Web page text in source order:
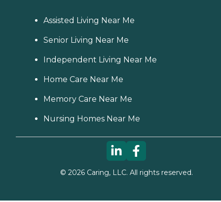
Assisted Living Near Me
Senior Living Near Me
Independent Living Near Me
Home Care Near Me
Memory Care Near Me
Nursing Homes Near Me
© 2026Caring, LLC. All rights reserved.